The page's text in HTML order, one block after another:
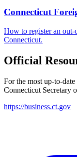
Connecticut
How to register an
Connecticut.
Official
For the most up-to-
Connecticut Secretary
https://business.ct.gov